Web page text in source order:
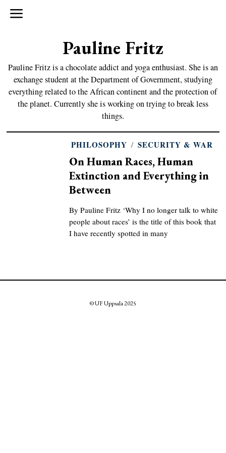
Pauline Fritz
Pauline Fritz is a chocolate addict and yoga enthusiast. She is an
exchange student at the Department of Government, studying
everything related to the African continent and the protection of
the planet. Currently she is working on trying to break less
things.
PHILOSOPHY / SECURITY & WAR
On Human Races, Human
Extinction and Everything in
Between
By Pauline Fritz ‘Why I no longer talk to white
people about races’ is the title of this book that
I have recently spotted in many
© UF Uppsala 2025